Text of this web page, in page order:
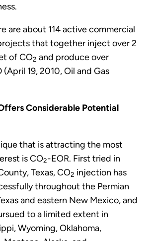
are about 114 active commercial
that together inject over 2
of CO2 and produce over
19, 2010, Oil and Gas
Considerable Potential
that is attracting the most
is CO2-EOR. First tried in
Texas, CO2 injection has
throughout the Permian
and eastern New Mexico, and
to a limited extent in
Wyoming, Oklahoma,